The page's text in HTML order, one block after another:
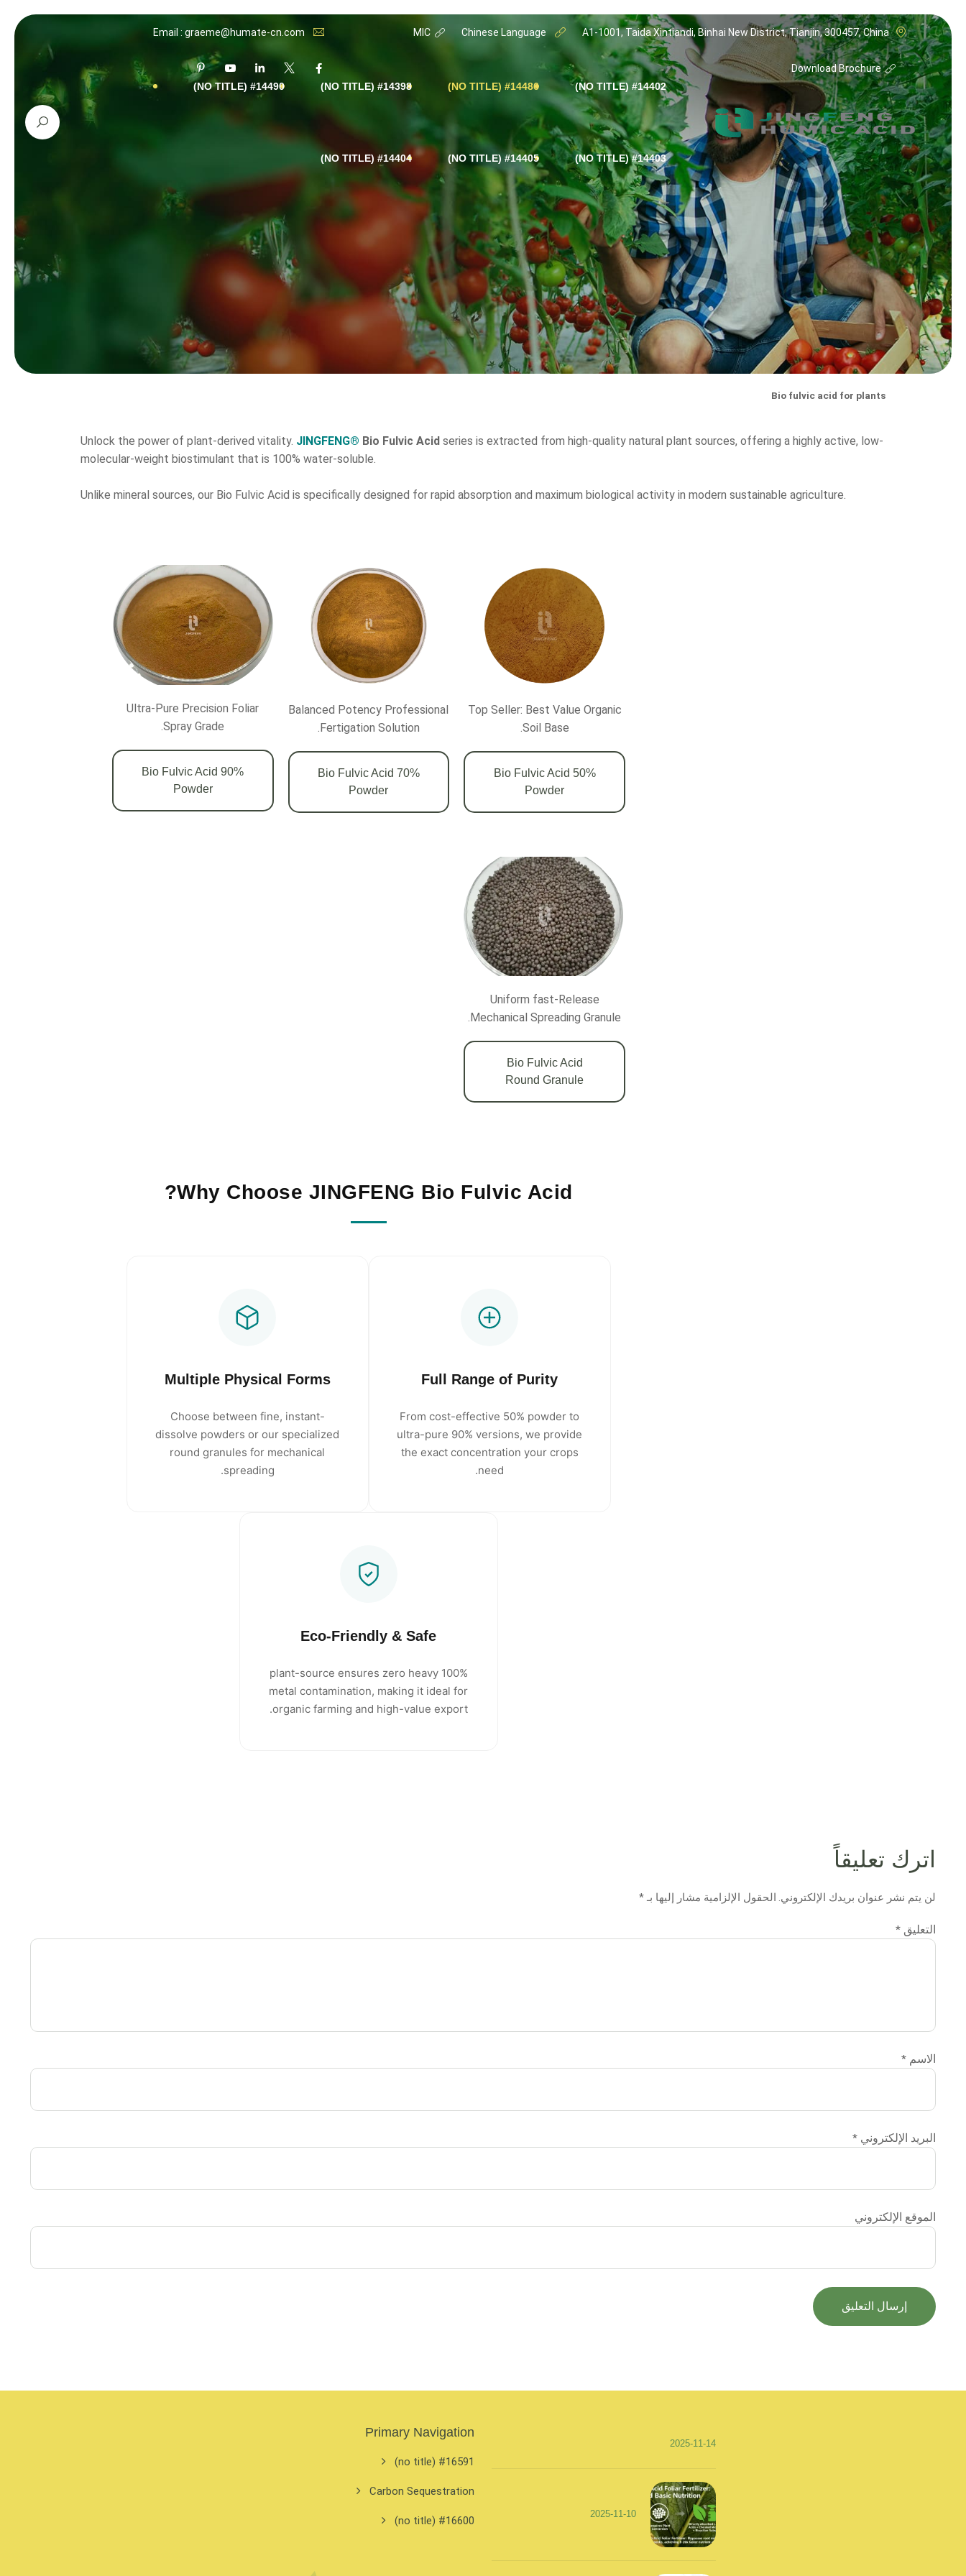
A1-1001, Taida Xintiandi, Binhai New District, Tianjin, 300457, China
Download Brochure
#14402 (NO TITLE)
#14486 (NO TITLE)
#14398 (NO TITLE)
#14490 (NO TITLE)
#14403 (NO TITLE)
#14405 (NO TITLE)
#14404 (NO TITLE)
Bio fulvic acid for plants
Unlock the power of plant-derived vitality. JINGFENG® Bio Fulvic Acid series is extracted from high-quality natural plant sources, offering a highly active, low-
molecular-weight biostimulant that is 100% water-soluble.
Unlike mineral sources, our Bio Fulvic Acid is specifically designed for rapid absorption and maximum biological activity in modern sustainable agriculture.
Top Seller: Best Value Organic
Soil Base.
50% Bio Fulvic Acid
Powder
Balanced Potency Professional
Fertigation Solution.
70% Bio Fulvic Acid
Powder
Ultra-Pure Precision Foliar
Spray Grade.
90% Bio Fulvic Acid
Powder
Uniform fast-Release
Mechanical Spreading Granule.
Bio Fulvic Acid
Round Granule
Why Choose JINGFENG Bio Fulvic Acid?
Full Range of Purity
From cost-effective 50% powder to
ultra-pure 90% versions, we provide
the exact concentration your crops
need.
Multiple Physical Forms
Choose between fine, instant-
dissolve powders or our specialized
round granules for mechanical
spreading.
Eco-Friendly & Safe
100% plant-source ensures zero heavy
metal contamination, making it ideal for
organic farming and high-value export.
اترك تعليقاً
لن يتم نشر عنوان بريدك الإلكتروني. الحقول الإلزامية مشار إليها بـ *
التعليق *
الاسم *
البريد الإلكتروني *
الموقع الإلكتروني
2025-11-14
2025-11-10
Primary Navigation
#16591 (no title)
Carbon Sequestration
#16600 (no title)